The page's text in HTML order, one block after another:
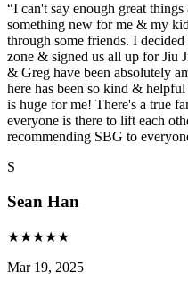
“I can't say enough great
something new for me & my
through some friends. I
zone & signed us all up for Jiu
& Greg have been absolutely
here has been so kind &
is huge for me! There's a true
everyone is there to lift each
recommending SBG to
S
Sean Han
★★★★★
Mar 19, 2025